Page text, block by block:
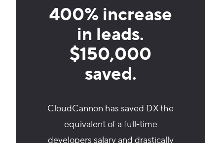
400% increase
in leads.
$150,000
saved.
CloudCannon has saved DX the
equivalent of a full-time
developers salary and drastically